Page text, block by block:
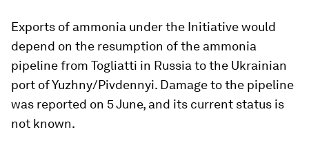
Exports of ammonia under the Initiative would
depend on the resumption of the ammonia
pipeline from Togliatti in Russia to the Ukrainian
port of Yuzhny/Pivdennyi. Damage to the pipeline
was reported on 5 June, and its current status is
not known.